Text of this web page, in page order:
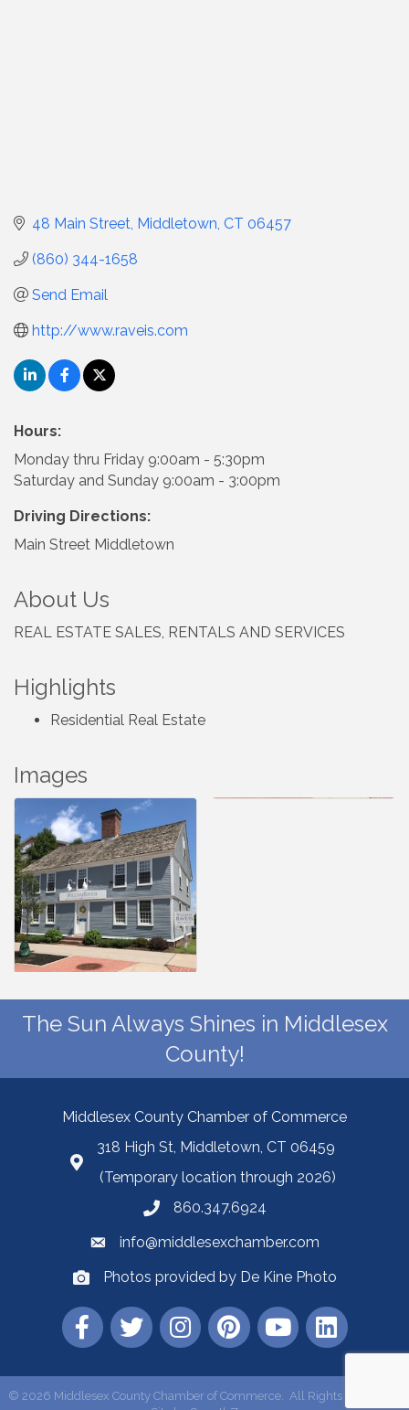
48 Main Street Middletown CT 06457
(860) 344-1658
Send Email
http://www.raveis.com
Hours:
Monday thru Friday 9:00am - 5:30pm
Saturday and Sunday 9:00am - 3:00pm
Driving Directions:
Main Street Middletown
About Us
REAL ESTATE SALES, RENTALS AND SERVICES
Highlights
Residential Real Estate
Images
The Sun Always Shines in Middlesex
County!
Middlesex County Chamber of Commerce
318 High St, Middletown, CT 06459
(Temporary location through 2026)
860.347.6924
info@middlesexchamber.com
Photos provided by De Kine Photo
© 2026 Middlesex County Chamber of Commerce.
All Rights Reserved |